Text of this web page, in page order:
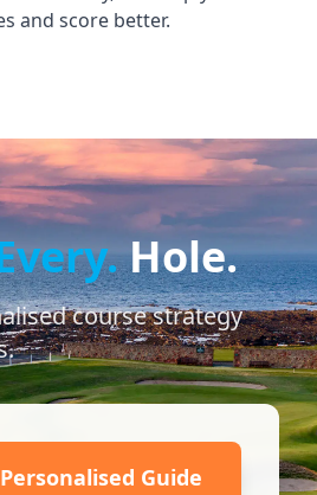
and score better.
Hole.
course strategy
Guide